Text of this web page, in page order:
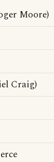
Moore)
Craig)